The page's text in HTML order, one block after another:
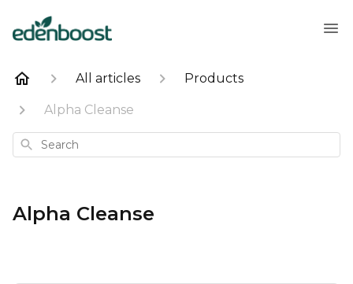
All articles Products
Alpha Cleanse
Search
Alpha Cleanse